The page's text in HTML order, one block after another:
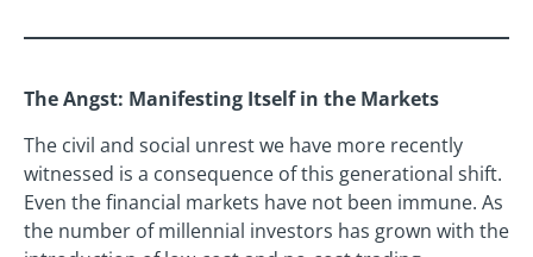
The Angst: Manifesting Itself in the Markets
The civil and social unrest we have more recently
witnessed is a consequence of this generational shift.
Even the financial markets have not been immune. As
the number of millennial investors has grown with the